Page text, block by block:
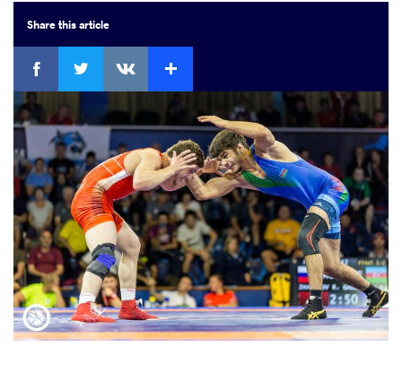
Sharethis article
Facebook